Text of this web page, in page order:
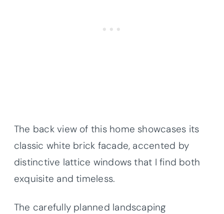
The back view of this home showcases its
classic white brick facade, accented by
distinctive lattice windows that I find both
exquisite and timeless.
The carefully planned landscaping